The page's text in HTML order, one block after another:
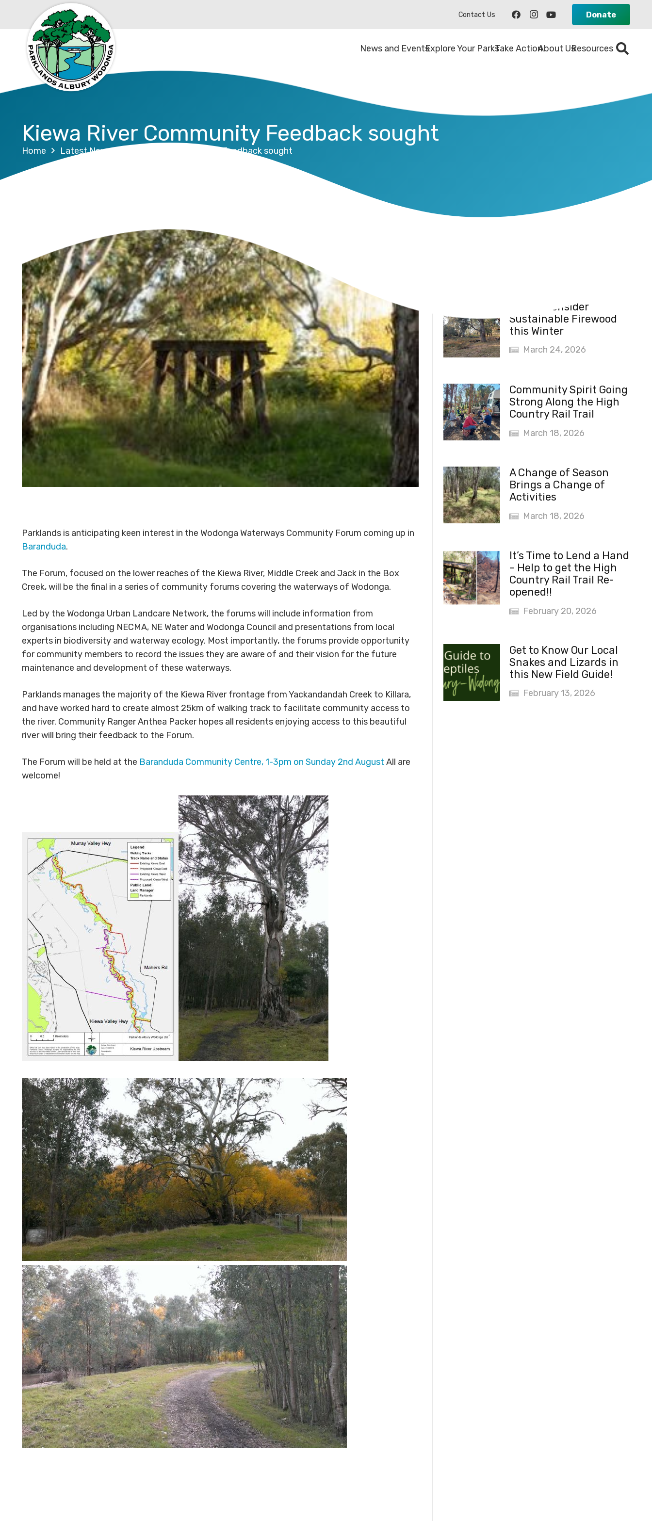
Contact Us Donate
News and EventsExplore Your ParksTake ActionAbout UsResources
Kiewa River Community Feedback sought
Home Latest News Kiewa River Community Feedback sought
Parklands is anticipating keen interest in the Wodonga Waterways Community Forum coming up in
Baranduda.
The Forum, focused on the lower reaches of the Kiewa River, Middle Creek and Jack in the Box
Creek, will be the final in a series of community forums covering the waterways of Wodonga.
Led by the Wodonga Urban Landcare Network, the forums will include information from
organisations including NECMA, NE Water and Wodonga Council and presentations from local
experts in biodiversity and waterway ecology. Most importantly, the forums provide opportunity
for community members to record the issues they are aware of and their vision for the future
maintenance and development of these waterways.
Parklands manages the majority of the Kiewa River frontage from Yackandandah Creek to Killara,
and have worked hard to create almost 25km of walking track to facilitate community access to
the river. Community Ranger Anthea Packer hopes all residents enjoying access to this beautiful
river will bring their feedback to the Forum.
The Forum will be held at the Baranduda Community Centre, 1-3pm on Sunday 2nd August All are
welcome!
Please Consider
Sustainable Firewood
this Winter
March 24, 2026
Community Spirit Going
Strong Along the High
Country Rail Trail
March 18, 2026
A Change of Season
Brings a Change of
Activities
March 18, 2026
It’s Time to Lend a Hand
– Help to get the High
Country Rail Trail Re-
opened!!
February 20, 2026
Get to Know Our Local
Snakes and Lizards in
this New Field Guide!
February 13, 2026